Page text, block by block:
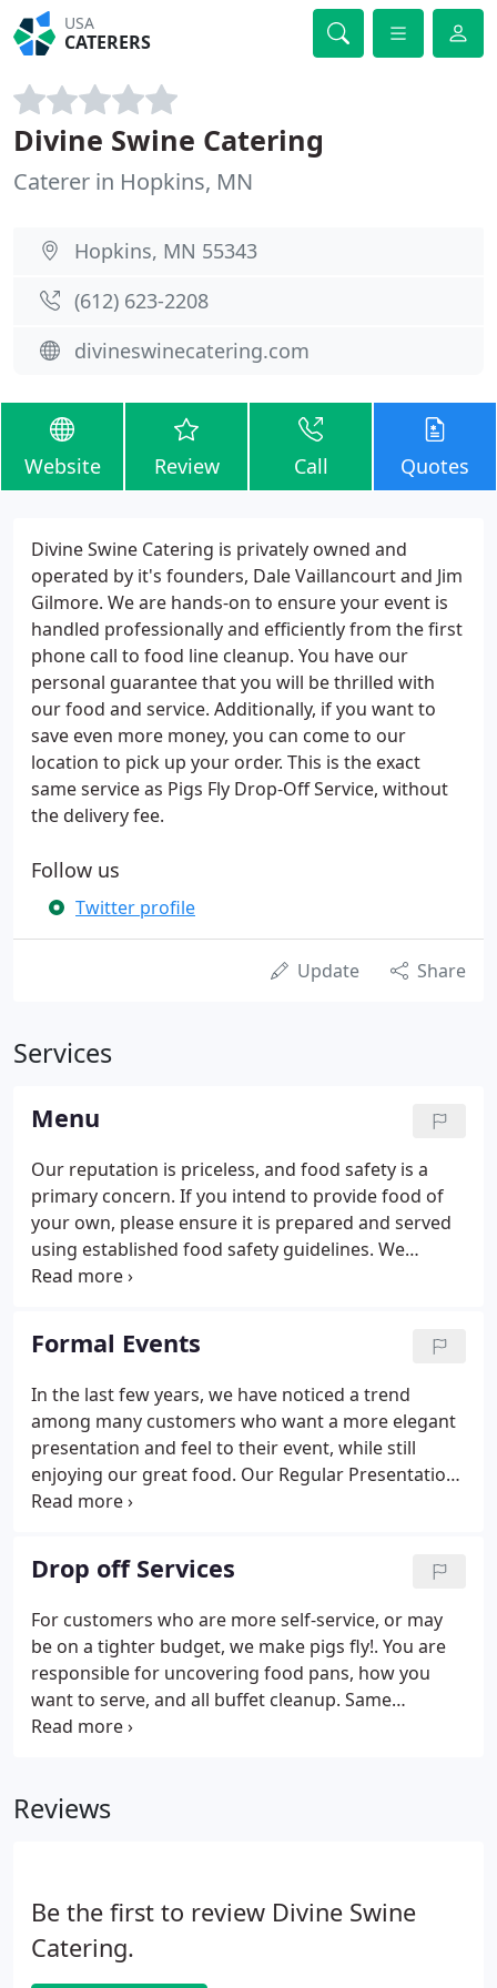
USA
CATERERS
Divine Swine Catering
Caterer in Hopkins, MN
Hopkins, MN 55343
(612) 623-2208
divineswinecatering.com
Website Review Call Quotes
Divine Swine Catering is privately owned and
operated by it's founders, Dale Vaillancourt and Jim
Gilmore. We are hands-on to ensure your event is
handled professionally and efficiently from the first
phone call to food line cleanup. You have our
personal guarantee that you will be thrilled with
our food and service. Additionally, if you want to
save even more money, you can come to our
location to pick up your order. This is the exact
same service as Pigs Fly Drop-Off Service, without
the delivery fee.
Follow us
Twitter profile
Update Share
Services
Menu
Our reputation is priceless, and food safety is a
primary concern. If you intend to provide food of
your own, please ensure it is prepared and served
using established food safety guidelines. We
reserve the right to refuse to allow a customer to
Formal Events
In the last few years, we have noticed a trend
among many customers who want a more elegant
presentation and feel to their event, while still
enjoying our great food. Our Regular Presentation
includes a standard chafing dish for hot foods,
and plastic serving trays for desserts.
Drop off Services
For customers who are more self-service, or may
be on a tighter budget, we make pigs fly!. You are
responsible for uncovering food pans, how you
want to serve, and all buffet cleanup. Same
disposables included, plus chafing dishes, Sterno,
go at the designated serve time.
Reviews
Be the first to review Divine Swine
Catering.